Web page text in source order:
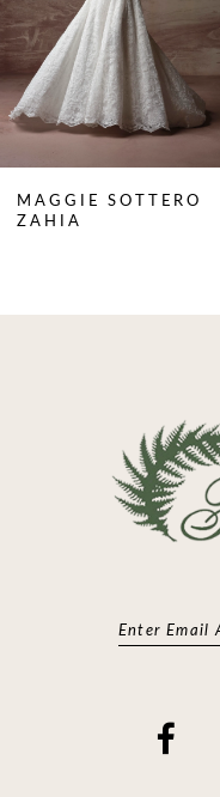
5
6
7
8
9
MAGGIE SOTTERO
ZAHIA